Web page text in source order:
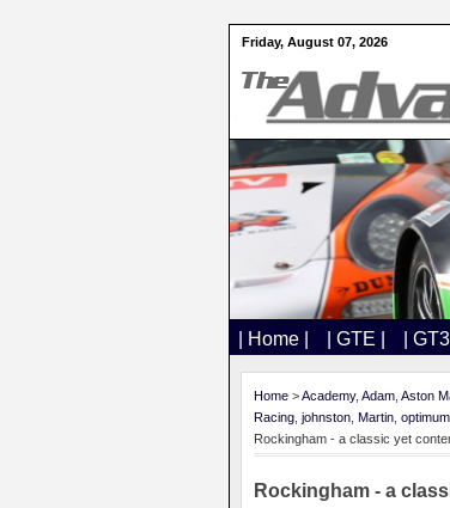
Friday, August 07, 2026
| Home | | GTE | | GT3 |
Home >Academy, Adam Aston
Racing johnston Martin optimum
Rockingham - a classic yet
Rockingham - a